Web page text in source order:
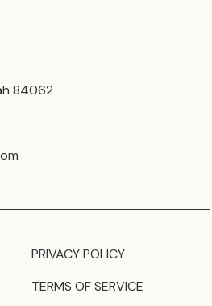
84062
PRIVACY POLICY
TERMS OF SERVICE